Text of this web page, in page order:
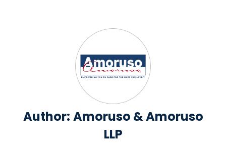
Author: Amoruso & Amoruso
LLP